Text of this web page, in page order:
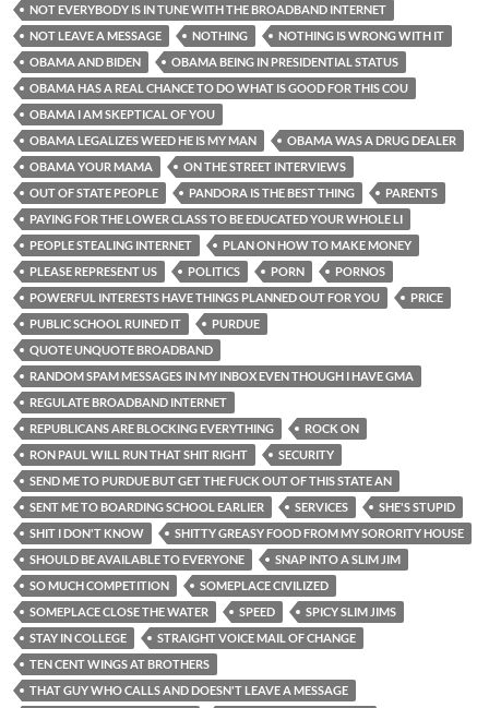
NOT EVERYBODY IS IN TUNE WITH THE BROADBAND INTERNET
NOT LEAVE A MESSAGE
NOTHING
NOTHING IS WRONG WITH IT
OBAMA AND BIDEN
OBAMA BEING IN PRESIDENTIAL STATUS
OBAMA HAS A REAL CHANCE TO DO WHAT IS GOOD FOR THIS COU
OBAMA I AM SKEPTICAL OF YOU
OBAMA LEGALIZES WEED HE IS MY MAN
OBAMA WAS A DRUG DEALER
OBAMA YOUR MAMA
ON THE STREET INTERVIEWS
OUT OF STATE PEOPLE
PANDORA IS THE BEST THING
PARENTS
PAYING FOR THE LOWER CLASS TO BE EDUCATED YOUR WHOLE LI
PEOPLE STEALING INTERNET
PLAN ON HOW TO MAKE MONEY
PLEASE REPRESENT US
POLITICS PORN
PORNOS
POWERFUL INTERESTS HAVE THINGS PLANNED OUT FOR YOU
PRICE
PUBLIC SCHOOL RUINED IT
PURDUE
QUOTE UNQUOTE BROADBAND
RANDOM SPAM MESSAGES IN MY INBOX EVEN THOUGH I HAVE GMA
REGULATE BROADBAND INTERNET
REPUBLICANS ARE BLOCKING EVERYTHING
ROCK ON
RON PAUL WILL RUN THAT SHIT RIGHT
SECURITY
SEND ME TO PURDUE BUT GET THE FUCK OUT OF THIS STATE AN
SENT ME TO BOARDING SCHOOL EARLIER
SERVICES
SHE'S STUPID
SHIT I DON'T KNOW
SHITTY GREASY FOOD FROM MY SORORITY HOUSE
SHOULD BE AVAILABLE TO EVERYONE
SNAP INTO A SLIM JIM
SO MUCH COMPETITION
SOMEPLACE CIVILIZED
SOMEPLACE CLOSE THE WATER
SPEED
SPICY SLIM JIMS
STAY IN COLLEGE
STRAIGHT VOICE MAIL OF CHANGE
TEN CENT WINGS AT BROTHERS
THAT GUY WHO CALLS AND DOESN'T LEAVE A MESSAGE